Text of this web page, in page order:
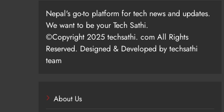
Nepal's go-to platform for tech news and updates.
We want to be your Tech Sathi.
©Copyright 2025 techsathi. com All Rights
Reserved. Designed & Developed by techsathi
team
About Us